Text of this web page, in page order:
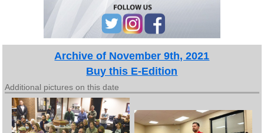
Archive of November 9th, 2021
Buy this E-Edition
Additional pictures on this date